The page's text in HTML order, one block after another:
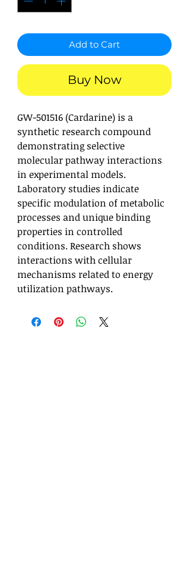
Add to Cart
Buy Now
GW-501516 (Cardarine) is a
synthetic research compound
demonstrating selective
molecular pathway interactions
in experimental models.
Laboratory studies indicate
specific modulation of metabolic
processes and unique binding
properties in controlled
conditions. Research shows
interactions with cellular
mechanisms related to energy
utilization pathways.